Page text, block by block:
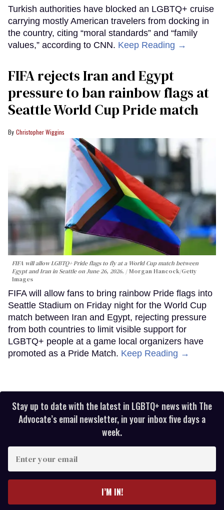
Turkish authorities have blocked an LGBTQ+ cruise
carrying mostly American travelers from docking in
the country, citing “moral standards” and “family
values,” according to CNN. Keep Reading →
FIFA rejects Iran and Egypt
pressure to ban rainbow flags at
Seattle World Cup Pride match
Christopher Wiggins
FIFA will allow LGBTQ+ Pride flags to fly at a World Cup match between
Egypt and Iran in Seattle on June 26, 2026.
Morgan Hancock/Getty
Images
FIFA will allow fans to bring rainbow Pride flags into
Seattle Stadium on Friday night for the World Cup
match between Iran and Egypt, rejecting pressure
from both countries to limit visible support for
LGBTQ+ people at a game local organizers have
promoted as a Pride Match. Keep Reading →
Stay up to date with the latest in LGBTQ+ news with The
Advocate’s email newsletter, in your inbox five days a
week.
your
I’M IN!